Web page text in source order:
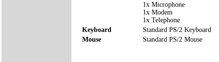
1x Microphone
1x Modem
1x Telephone
Keyboard
Standard PS/2 Keyboard
Mouse
Standard PS/2 Mouse